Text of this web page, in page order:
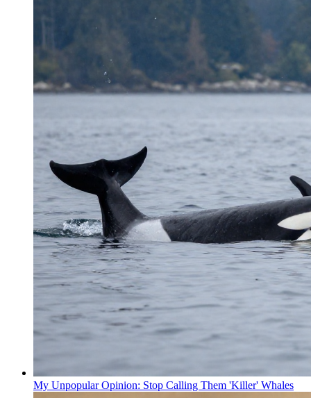
My Unpopular Opinion: Stop Calling Them 'Killer' Whales